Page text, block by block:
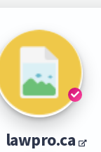
lawpro.ca